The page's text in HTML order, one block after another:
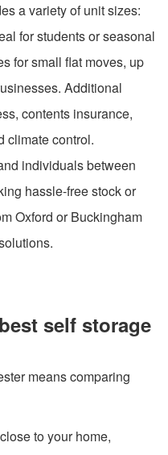
a variety of unit sizes:
for students or seasonal
for small flat moves, up
Additional
contents insurance,
climate control.
individuals between
hassle-free stock or
Oxford or Buckingham
self storage
means comparing
to your home,